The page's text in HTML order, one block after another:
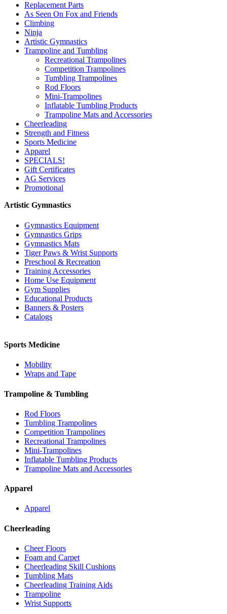
Replacement Parts
As Seen On Fox and Friends
Climbing
Ninja
Artistic Gymnastics
Trampoline and Tumbling
Recreational Trampolines
Competition Trampolines
Tumbling Trampolines
Rod Floors
Mini-Trampolines
Inflatable Tumbling Products
Trampoline Mats and Accessories
Cheerleading
Strength and Fitness
Sports Medicine
Apparel
SPECIALS!
Gift Certificates
AG Services
Promotional
Artistic Gymnastics
Gymnastics Equipment
Gymnastics Grips
Gymnastics Mats
Tiger Paws & Wrist Supports
Preschool & Recreation
Training Accessories
Home Use Equipment
Gym Supplies
Educational Products
Banners & Posters
Catalogs
Sports Medicine
Mobility
Wraps and Tape
Trampoline & Tumbling
Rod Floors
Tumbling Trampolines
Competition Trampolines
Recreational Trampolines
Mini-Trampolines
Inflatable Tumbling Products
Trampoline Mats and Accessories
Apparel
Apparel
Cheerleading
Cheer Floors
Foam and Carpet
Cheerleading Skill Cushions
Tumbling Mats
Cheerleading Training Aids
Trampoline
Wrist Supports